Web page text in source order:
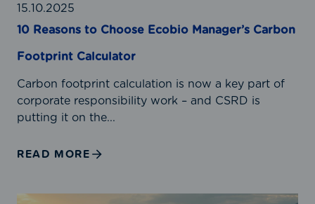
t
o
h
o
s
e
c
15.10.2025
10 Reasons to Choose Ecobio Manager’s Carbon
Footprint Calculator
Carbon footprint calculation is now a key part of
corporate responsibility work – and CSRD is
putting it on the...
READ MORE
G